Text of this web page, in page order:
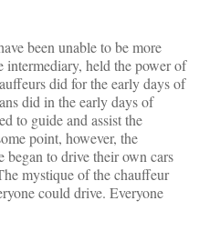
been unable to be more
intermediary, held the power of
did for the early days of
did in the early days of
to guide and assist the
point, however, the
began to drive their own cars
mystique of the chauffeur
could drive. Everyone